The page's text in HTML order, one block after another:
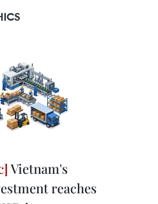
Vietnam's
reaches